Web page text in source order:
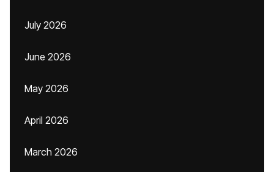
July 2026
June 2026
May 2026
April 2026
March 2026